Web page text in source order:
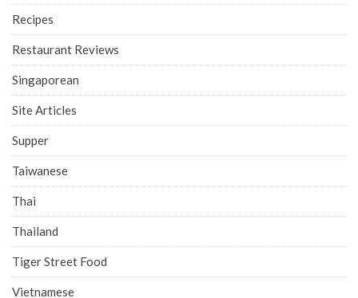
Recipes
Restaurant Reviews
Singaporean
Site Articles
Supper
Taiwanese
Thai
Thailand
Tiger Street Food
Vietnamese